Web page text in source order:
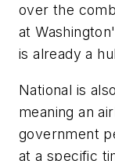
over the
at
is already a
National is
meaning an
government
at a specific